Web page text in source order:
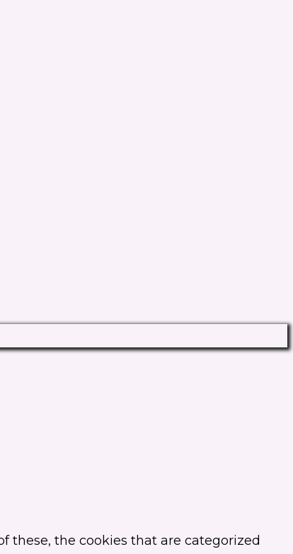
these, the cookies that are categorized